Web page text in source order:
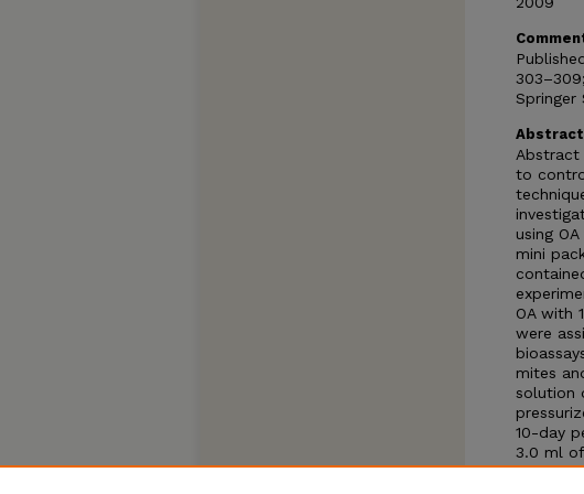
Springer
Abstract
Abstract
to
using
mini
OA with
were
mites
solution
10-day
3.0 ml